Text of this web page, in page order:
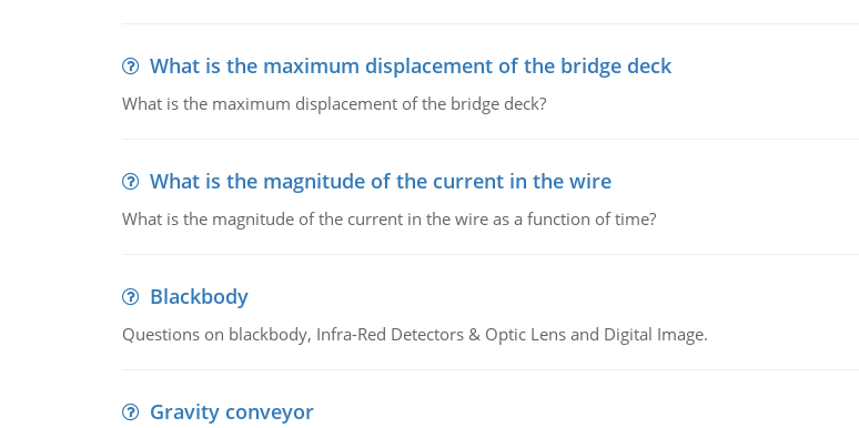
What is the maximum displacement of the bridge deck
What is the maximum displacement of the bridge deck?
What is the magnitude of the current in the wire
What is the magnitude of the current in the wire as a function of time?
Blackbody
Questions on blackbody, Infra-Red Detectors & Optic Lens and Digital Image.
Gravity conveyor